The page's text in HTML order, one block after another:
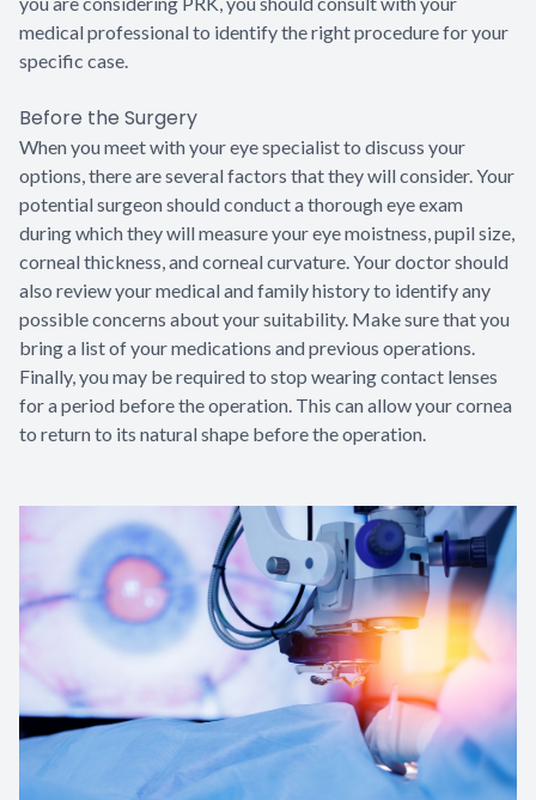
medical professional to identify the right procedure for your
specific case.
Before the Surgery
When you meet with your eye specialist to discuss your
options, there are several factors that they will consider. Your
potential surgeon should conduct a thorough eye exam
during which they will measure your eye moistness, pupil size,
corneal thickness, and corneal curvature. Your doctor should
also review your medical and family history to identify any
possible concerns about your suitability. Make sure that you
bring a list of your medications and previous operations.
Finally, you may be required to stop wearing contact lenses
for a period before the operation. This can allow your cornea
to return to its natural shape before the operation.